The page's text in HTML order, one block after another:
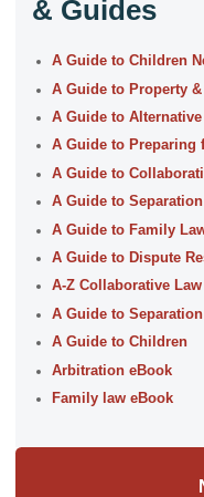
& Guides
A Guide to Children
A Guide to Property
A Guide to
A Guide to Preparing
A Guide to
A Guide to
A Guide to Family
A Guide to Dispute
A-Z Collaborative
A Guide to Separation
A Guide to Children
Arbitration eBook
Family law eBook